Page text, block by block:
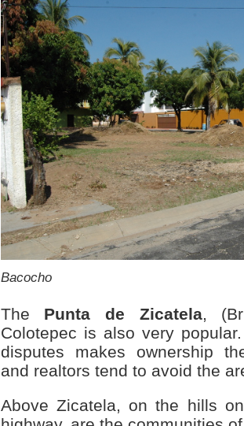
Bacocho
The Punta de Zicatela ,
Colotepec is also very
disputes makes ownership
and realtors tend to avoid the
Above Zicatela, on the hills